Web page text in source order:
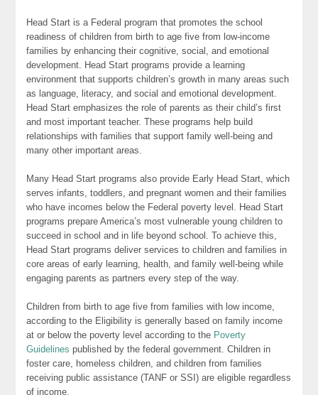
Head Start is a Federal program that promotes the school
readiness of children from birth to age five from low-income
families by enhancing their cognitive, social, and emotional
development. Head Start programs provide a learning
environment that supports children’s growth in many areas such
as language, literacy, and social and emotional development.
Head Start emphasizes the role of parents as their child’s first
and most important teacher. These programs help build
relationships with families that support family well-being and
many other important areas.
Many Head Start programs also provide Early Head Start, which
serves infants, toddlers, and pregnant women and their families
who have incomes below the Federal poverty level. Head Start
programs prepare America’s most vulnerable young children to
succeed in school and in life beyond school. To achieve this,
Head Start programs deliver services to children and families in
core areas of early learning, health, and family well-being while
engaging parents as partners every step of the way.
Children from birth to age five from families with low income,
according to the Eligibility is generally based on family income
at or below the poverty level according to the Poverty
Guidelines published by the federal government. Children in
foster care, homeless children, and children from families
receiving public assistance (TANF or SSI) are eligible regardless
of income.